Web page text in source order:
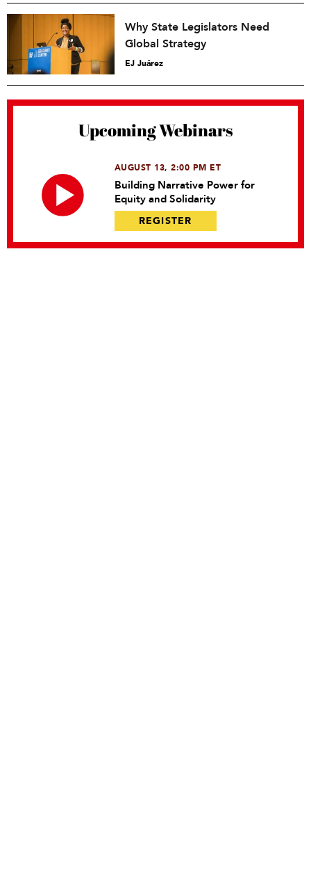
Why State Legislators Need
Global Strategy
EJ Juárez
Upcoming Webinars
AUGUST 13, 2:00 PM ET
Building Narrative Power for
Equity and Solidarity
REGISTER